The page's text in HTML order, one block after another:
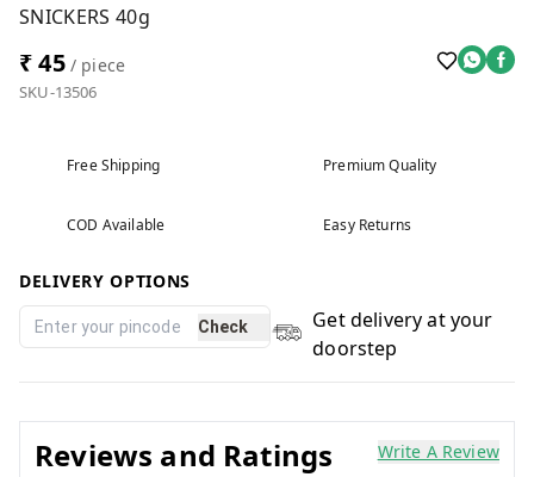
SNICKERS 40g
₹ 45/ piece
SKU-13506
Free Shipping Premium Quality
COD Available Easy Returns
DELIVERY OPTIONS
Check
Get delivery at your
doorstep
Reviews and Ratings Write A Review